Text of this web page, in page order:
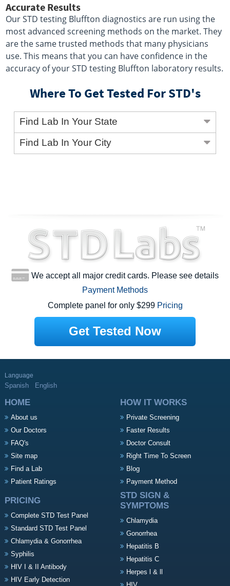
Accurate Results
Our STD testing Bluffton diagnostics are run using the
most advanced screening methods on the market. They
are the same trusted methods that many physicians
use. This means that you can have confidence in the
accuracy of your STD testing Bluffton laboratory results.
Where To Get Tested For STD's
Find Lab In Your State
Find Lab In Your City
We accept all major credit cards. Please see details
Payment Methods
Complete panel for only $299 Pricing
Get Tested Now
Language
Spanish English
HOME
About us
Our Doctors
FAQ's
Site map
Find a Lab
Patient Ratings
HOW IT WORKS
Private Screening
Faster Results
Doctor Consult
Right Time To Screen
Blog
Payment Method
PRICING
Complete STD Test Panel
Standard STD Test Panel
Chlamydia & Gonorrhea
Syphilis
HIV I & II Antibody
HIV Early Detection
STD SIGN &
SYMPTOMS
Chlamydia
Gonorrhea
Hepatitis B
Hepatitis C
Herpes l & ll